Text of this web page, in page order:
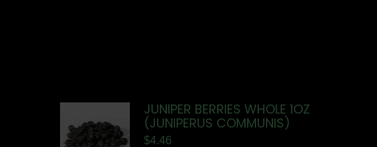
JUNIPER BERRIES WHOLE 1OZ
(JUNIPERUS COMMUNIS)
$4.46